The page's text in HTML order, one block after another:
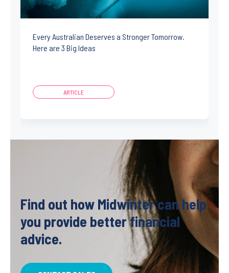
Every Australian Deserves a Stronger Tomorrow.
Here are 3 Big Ideas
ARTICLE
Find out how Midwinter can help
you provide better financial
advice.